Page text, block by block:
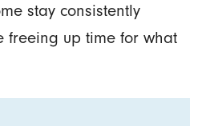
stay consistently
freeing up time for what